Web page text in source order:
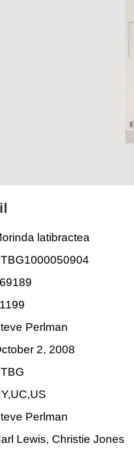
latibractea
Perlman
2, 2008
Perlman
Lewis, Christie Jones